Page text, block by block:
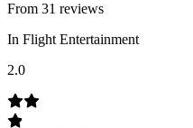
From 31 reviews
In Flight Entertainment
2.0